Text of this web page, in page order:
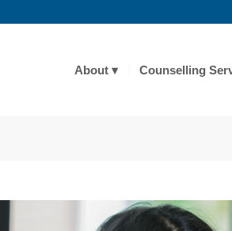
About Counselling